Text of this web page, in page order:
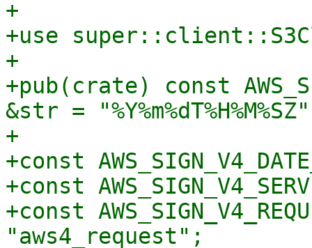
+
+use
+
+pub(crate) const
&str =
+
+const
+const
+const
"aws4_request";